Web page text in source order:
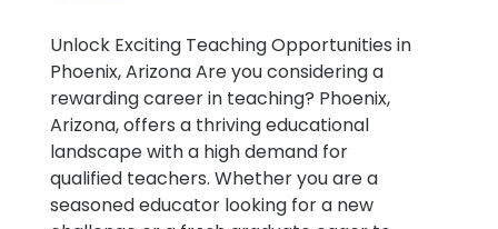
Unlock Exciting Teaching Opportunities in
Phoenix, Arizona Are you considering a
rewarding career in teaching? Phoenix,
Arizona, offers a thriving educational
landscape with a high demand for
qualified teachers. Whether you are a
seasoned educator looking for a new